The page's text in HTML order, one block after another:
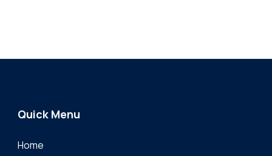
Quick Menu
Home